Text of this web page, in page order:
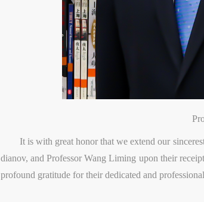
It is with great honor that we extend our
dianov, and Professor Wang Liming upon their
profound gratitude for their dedicated and